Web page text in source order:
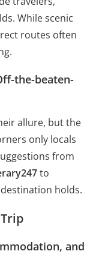
While scenic
routes often
the-beaten-
allure, but the
only locals
from
to
holds.
and